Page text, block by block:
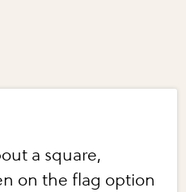
a square,
on the flag option